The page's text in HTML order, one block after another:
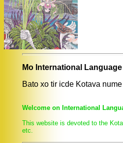
Mo International
Bato xo tir icde Kotava
Welcome on International
This website is devoted to the
etc.